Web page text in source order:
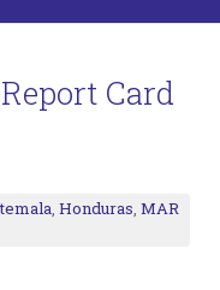
Card
,Honduras,MAR